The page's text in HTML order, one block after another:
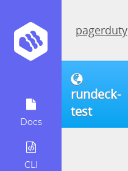
Docs
CLI
pagerduty
rundeck-
test